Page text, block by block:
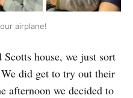
airplane!
house, we just sort
did get to try out their
afternoon we decided to